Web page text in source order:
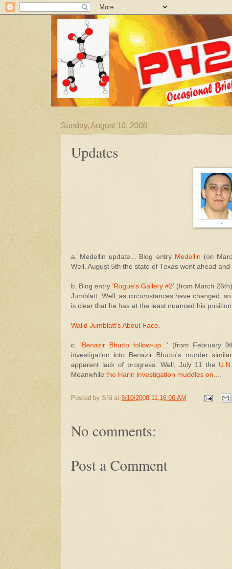
Sunday, August 10, 2008
Updates
a. Medellin update... Blog entry Medellin (on
Well, August 5th the state of Texas went ahead and
b. Blog entry 'Rogue's Gallery #2' (from March
Jumblatt. Well, as circumstances have changed,
is clear that he has at the least nuanced his
Walid Jumblatt's About Face
c. 'Benazir Bhutto follow-up...' (from February
investigation into Benazir Bhutto's murder
apparent lack of progress. Well, July 11 the
Meanwhile the Hariri investigation muddles on
Posted by SNi at 8/10/2008 11:16:00 AM
No comments:
Post a Comment